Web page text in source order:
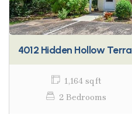
4012 Hidden Hollow
1,164 sq ft
2 Bedrooms